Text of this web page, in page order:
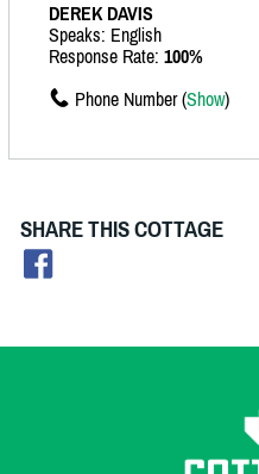
DEREK DAVIS
Speaks: English
Response Rate: 100%
Phone Number (Show)
SHARE THIS COTTAGE